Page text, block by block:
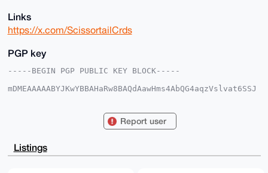
Links
https://x.com/ScissortailCrds
PGP key
-----BEGIN PGP PUBLIC KEY BLOCK-----
mDMEAAAAABYJKwYBBAHaRw8BAQdAawHms4AbQG4aqzVslvat6SSJ
FiEEICy8sw8oe2C5WzU9SR+JRqBt/f0FAgAAAAACGwMFCwkIBwID
AgQWAgMBAh4HAheAAAoJEEkfiUagbf39z+YBAPun0sA7t+qVkhFs
Bm6vpGsixxaG
Report user
Listings